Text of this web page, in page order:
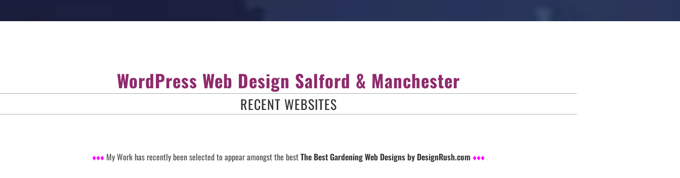
WordPress Web Design Salford & Manchester
RECENT WEBSITES
♦♦♦ My Work has recently been selected to appear amongst the bestThe Best Gardening Web Designs by DesignRush.com ♦♦♦